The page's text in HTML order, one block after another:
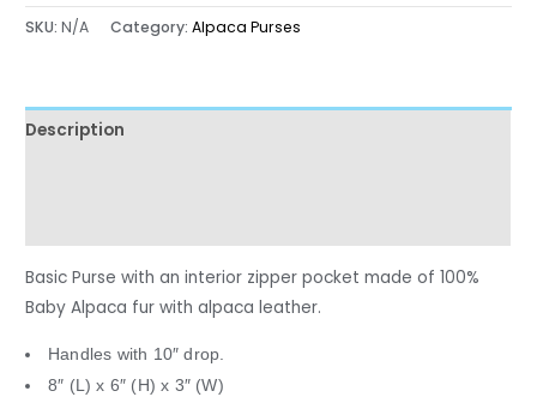
SKU:N/A Category:Alpaca Purses
Description
Basic Purse with an interior zipper pocket made of 100%
Baby Alpaca fur with alpaca leather.
Handles with 10″ drop.
8″ (L) x 6″ (H) x 3″ (W)